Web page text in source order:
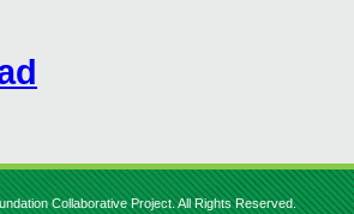
Collaborative Project. All Rights Reserved.